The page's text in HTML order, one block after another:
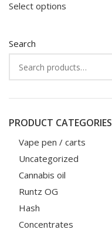
Search
PRODUCT CATEGORIES
Vape pen / carts
Uncategorized
Cannabis oil
Runtz OG
Hash
Concentrates
Select options